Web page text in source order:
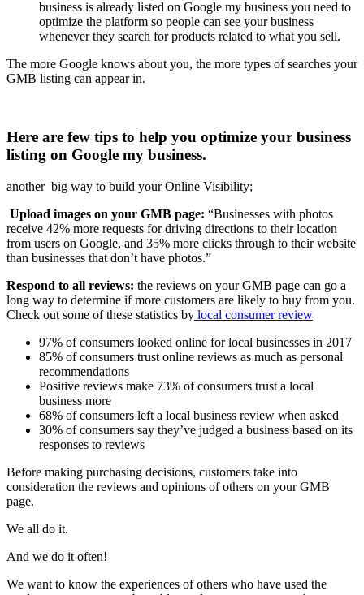
business is already listed on Google my business you need to
optimize the platform so people can see your business
whenever they search for products related to what you sell.
The more Google knows about you, the more types of searches your
GMB listing can appear in.
Here are few tips to help you optimize your business
listing on Google my business.
another big way to build your Online Visibility;
Upload images on your GMB page: “Businesses with photos
receive 42% more requests for driving directions to their location
from users on Google, and 35% more clicks through to their website
than businesses that don’t have photos.”
Respond to all reviews: the reviews on your GMB page can go a
long way to determine if more customers are likely to buy from you.
Check out some of these statistics by local consumerreview
97% of consumers looked online for local businesses in 2017
85% of consumers trust online reviews as much as personal
recommendations
Positive reviews make 73% of consumers trust a local
business more
68% of consumers left a local business review when asked
30% of consumers say they’ve judged a business based on its
responses to reviews
Before making purchasing decisions, customers take into
consideration the reviews and opinions of others on your GMB
page.
We all do it.
And we do it often!
We want to know the experiences of others who have used the